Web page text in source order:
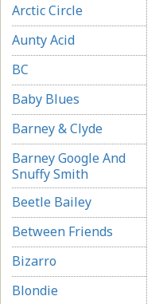
Arctic Circle
Aunty Acid
BC
Baby Blues
Barney & Clyde
Barney Google And
Snuffy Smith
Beetle Bailey
Between Friends
Bizarro
Blondie